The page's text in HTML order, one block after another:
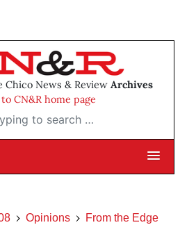
Chico News & Review Archives
CN&R home page
to search …
Opinions From the Edge